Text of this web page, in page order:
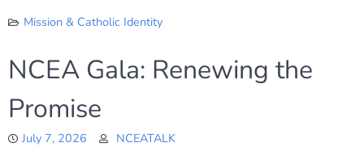
Mission & Catholic Identity
NCEA Gala: Renewing the
Promise
July 7, 2026 NCEATALK